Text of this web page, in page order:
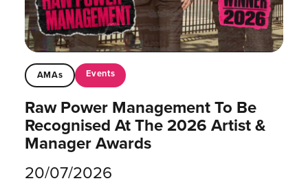
AMAs Events
Raw Power Management To Be
Recognised At The 2026 Artist &
Manager Awards
20/07/2026